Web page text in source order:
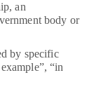
an
body or
by specific
“in